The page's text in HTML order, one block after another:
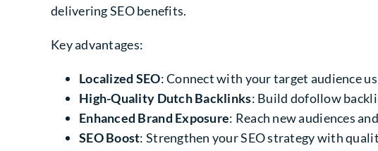
delivering SEO benefits.
Key advantages:
Localized SEO: Connect with your target audience
High-Quality Dutch Backlinks: Build dofollow
Enhanced Brand Exposure: Reach new audiences
SEO Boost: Strengthen your SEO strategy with